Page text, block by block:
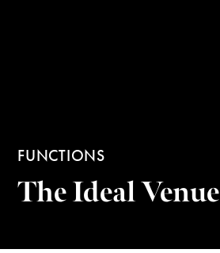
FUNCTIONS
The Ideal Venue